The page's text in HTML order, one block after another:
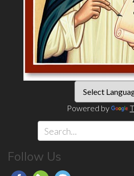
Powered by
Follow Us